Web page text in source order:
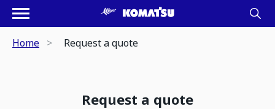
Home Request a quote
Request a quote